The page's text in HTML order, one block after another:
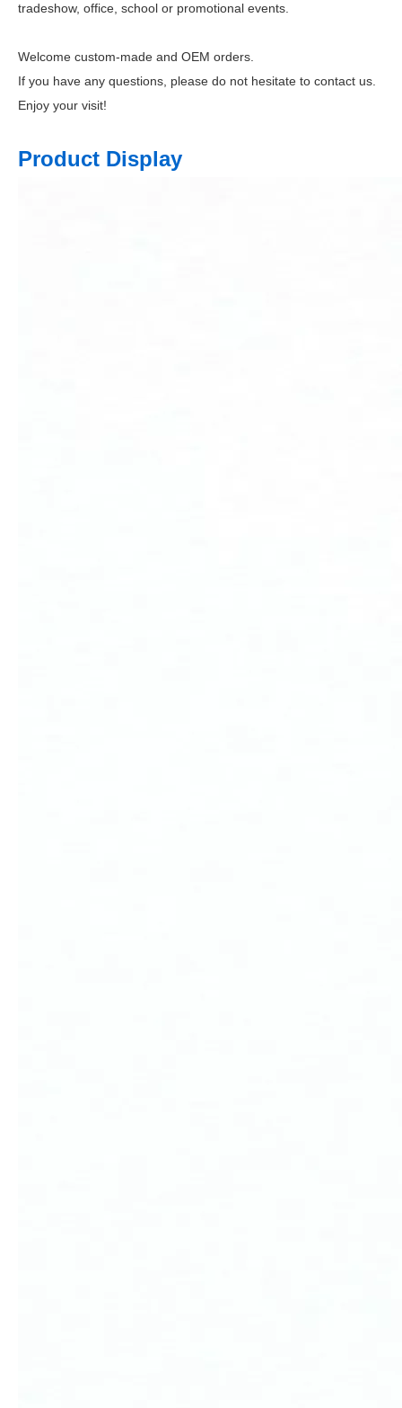
tradeshow, office, school or promotional events.
Welcome custom-made and OEM orders.
If you have any questions, please do not hesitate to contact us.
Enjoy your visit!
Product Display